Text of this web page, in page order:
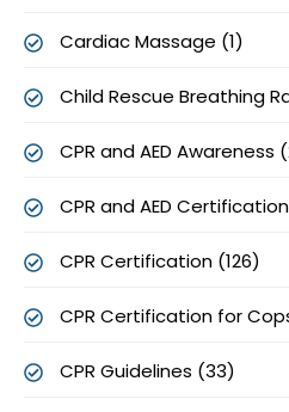
Cardiac Massage (1)
Child Rescue Breathing
CPR and AED Awareness
CPR and AED
CPR Certification (126)
CPR Certification for
CPR Guidelines (33)